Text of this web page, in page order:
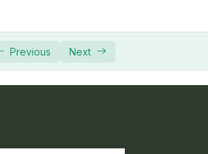
Previous Next